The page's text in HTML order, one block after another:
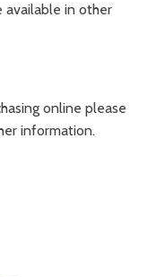
available in other
online please
information.